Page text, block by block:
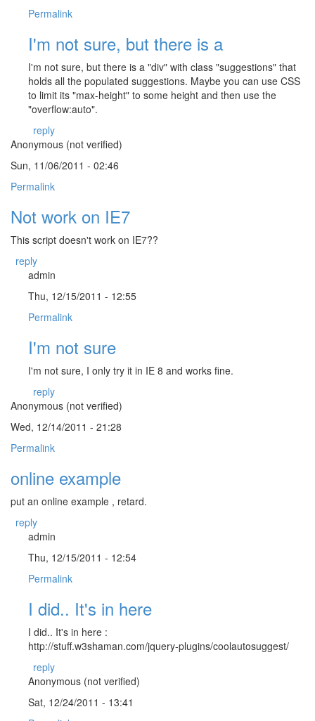
Permalink
I'm not sure, but there is a
I'm not sure, but there is a "div" with class "suggestions" that
holds all the populated suggestions. Maybe you can use CSS
to limit its "max-height" to some height and then use the
"overflow:auto".
reply
Anonymous (not verified)
Sun, 11/06/2011 - 02:46
Permalink
Not work on IE7
This script doesn't work on IE7??
reply
admin
Thu, 12/15/2011 - 12:55
Permalink
I'm not sure
I'm not sure, I only try it in IE 8 and works fine.
reply
Anonymous (not verified)
Wed, 12/14/2011 - 21:28
Permalink
online example
put an online example , retard.
reply
admin
Thu, 12/15/2011 - 12:54
Permalink
I did.. It's in here
I did.. It's in here :
http://stuff.w3shaman.com/jquery-plugins/coolautosuggest/
reply
Anonymous (not verified)
Sat, 12/24/2011 - 13:41